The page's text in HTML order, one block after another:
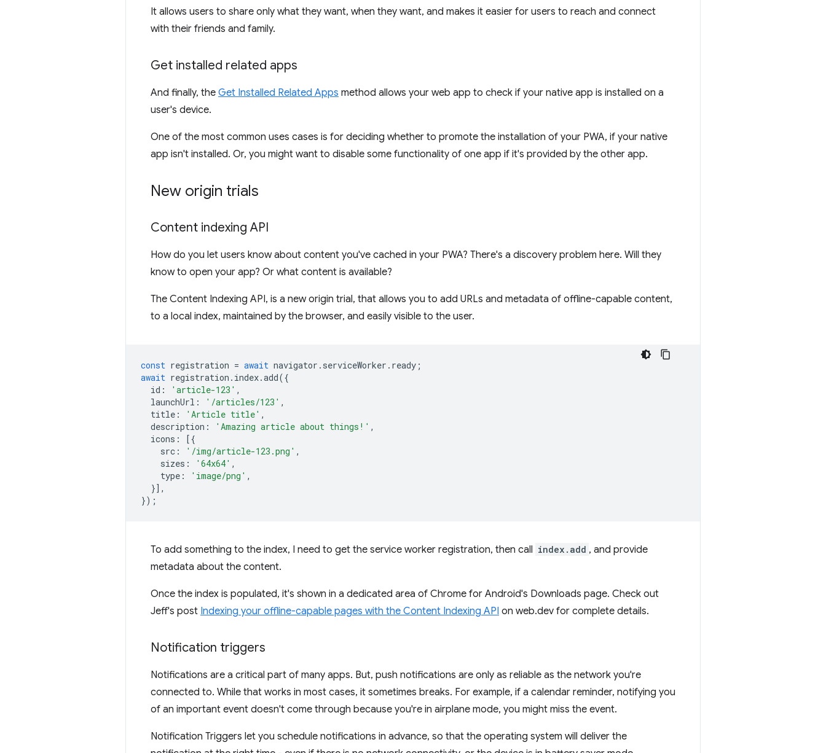
It allows users to share only what they want, when they want, and makes it easier for users to reach and connect
with their friends and family.
Get installed related apps
And finally, the Get Installed Related Apps method allows your web app to check if your native app is installed on a
user's device.
One of the most common uses cases is for deciding whether to promote the installation of your PWA, if your native
app isn't installed. Or, you might want to disable some functionality of one app if it's provided by the other app.
New origin trials
Content indexing API
How do you let users know about content you've cached in your PWA? There's a discovery problem here. Will they
know to open your app? Or what content is available?
The Content Indexing API, is a new origin trial, that allows you to add URLs and metadata of offline-capable content,
to a local index, maintained by the browser, and easily visible to the user.
const registration = await navigator . serviceWorker . ready ;
await registration . index.add({
id : 'article-123' ,
launchUrl : '/articles/123' ,
title : 'Article title' ,
description : 'Amazing article about things!' ,
icons :
[{
src : '/img/article-123.png' ,
sizes : '64x64' ,
type : 'image/png' ,
}],
});
To add something to the index, I need to get the service worker registration, then call index.add , and provide
metadata about the content.
Once the index is populated, it's shown in a dedicated area of Chrome for Android's Downloads page. Check out
Jeff's post Indexing your offline-capable pages with the Content Indexing API on web.dev for complete details.
Notification triggers
Notifications are a critical part of many apps. But, push notifications are only as reliable as the network you're
connected to. While that works in most cases, it sometimes breaks. For example, if a calendar reminder, notifying you
of an important event doesn't come through because you're in airplane mode, you might miss the event.
Notification Triggers let you schedule notifications in advance, so that the operating system will deliver the